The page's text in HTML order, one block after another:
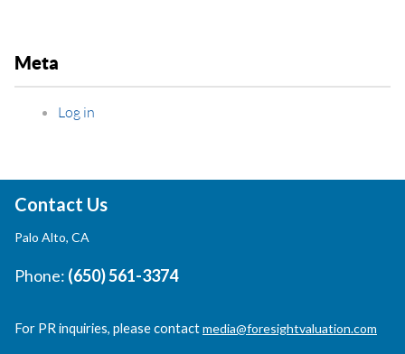
Meta
Log in
Contact Us
Palo Alto, CA
Phone: (650) 561-3374
For PR inquiries, please contactmedia@foresightvaluation.com